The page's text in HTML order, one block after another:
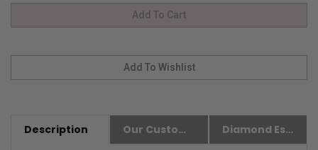
Description Our Customer Friendly Policies Diamond Essence Advantages